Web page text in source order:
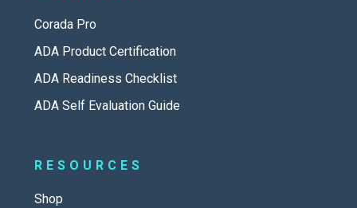
Corada Pro
ADA Product Certification
ADA Readiness Checklist
ADA Self Evaluation Guide
RESOURCES
Shop